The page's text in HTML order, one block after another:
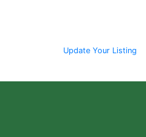
Update Your Listing